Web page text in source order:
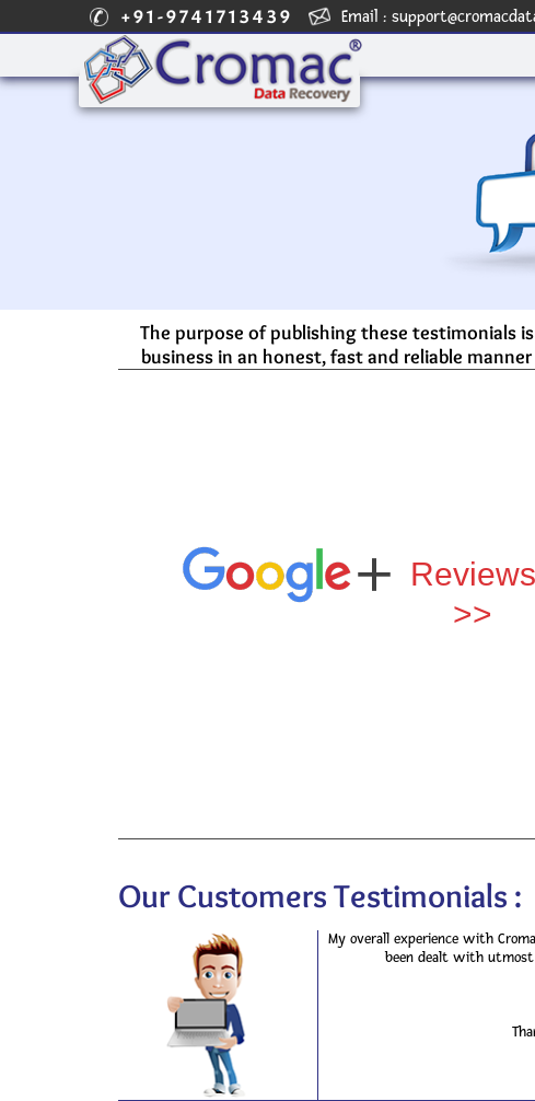
Email :
+91-9741713439
The purpose of publishing these testimonials
business in an honest, fast and reliable
Reviews
>>
Our Customers Testimonials :
My overall experience with
been dealt with utmost